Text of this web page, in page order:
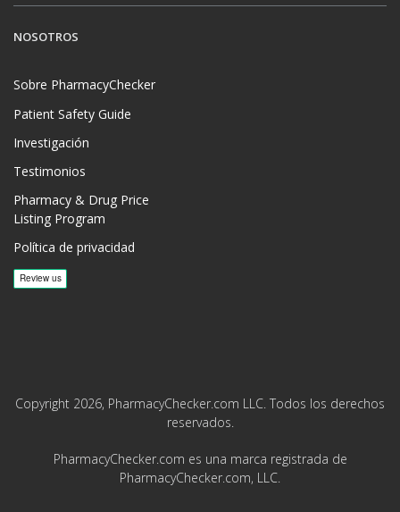
NOSOTROS
Sobre PharmacyChecker
Patient Safety Guide
Investigación
Testimonios
Pharmacy & Drug Price
Listing Program
Política de privacidad
Copyright 2026, PharmacyChecker.com LLC. Todos los derechos
reservados.
PharmacyChecker.com es una marca registrada de
PharmacyChecker.com, LLC.